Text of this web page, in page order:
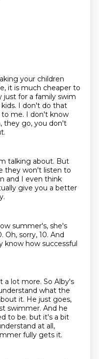
your children
it is much cheaper to
just for a family swim
I don't do that
to me. I don't know
they go, you don't
talking about. But
they won't listen to
and I even think
give you a better
summer's, she's
Oh, sorry, 10. And
know how successful
a lot more. So Alby's
what the
it. He just goes,
swimmer. And he
to be. but it's a bit
at all,
fully gets it.